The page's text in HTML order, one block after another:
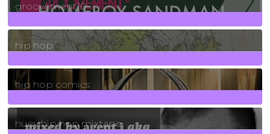
groovement10
19Posts
hip hop
736Posts
hip hop comics
5Posts
huey hip hop mixtape